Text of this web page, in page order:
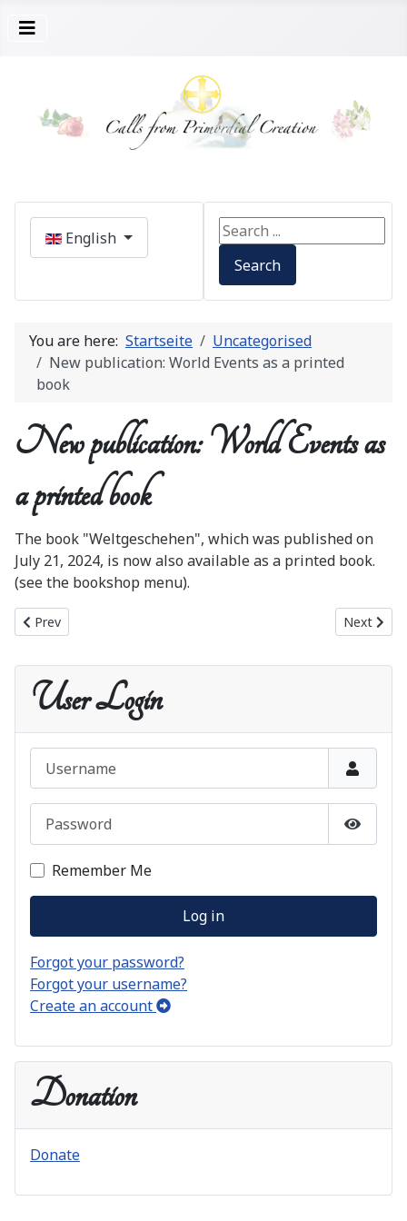
English
Search ...
Search
You are here: Startseite
Uncategorised
New publication: World Events as a printed
book
New publication: World Events as
a printed book
The book "Weltgeschehen", which was published on
July 21, 2024, is now also available as a printed book.
(see the bookshop menu).
Previous article: The Blue Book in Italian!
Prev Next
Next
User Login
Password
Show
Remember Me
Log in
Forgot your password?
Forgot your username?
Create an account
Donation
Donate